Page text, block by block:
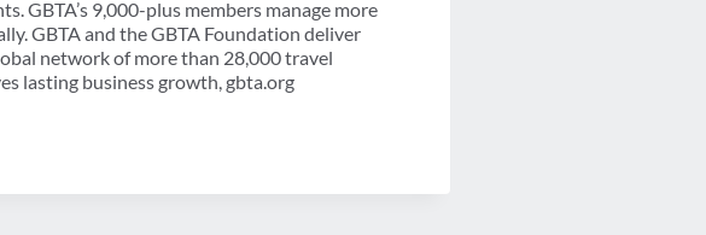
GBTA’s 9,000-plus members manage more
GBTA and the GBTA Foundation deliver
network of more than 28,000 travel
lasting business growth, gbta.org